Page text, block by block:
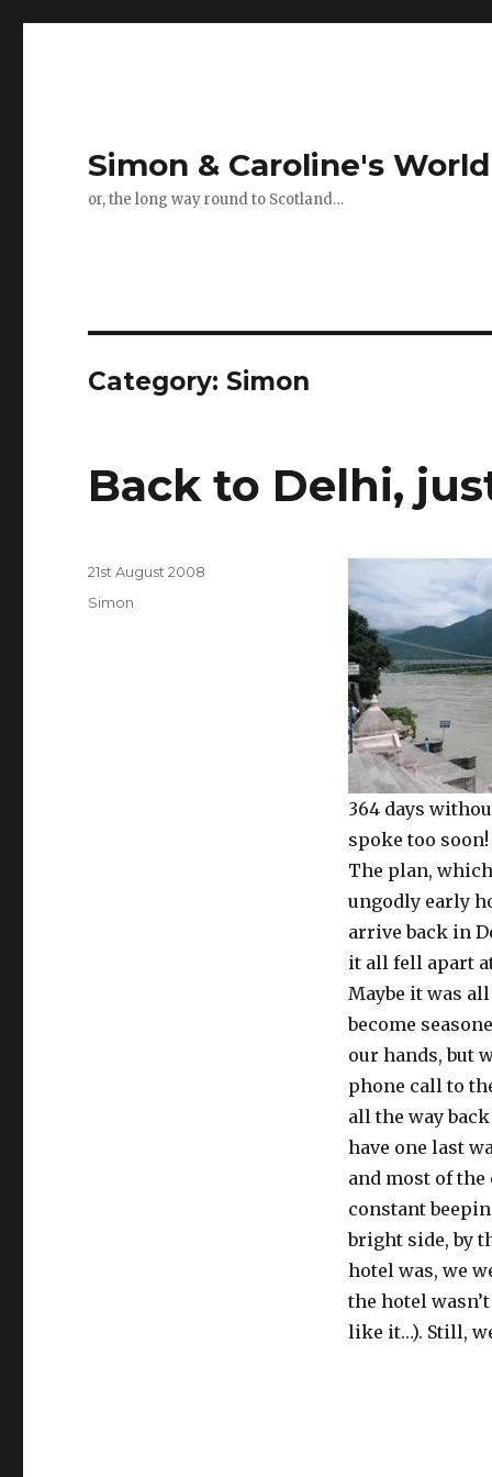
Simon & Caroline's
or, the long way round to Scotland…
Category: Simon
Back to Delhi,
364 days
spoke too soon!
The plan,
ungodly early
arrive back in
it all fell apart
Maybe it was
become
our hands, but
phone call to
all the way
have one last
and most of
constant
bright side, by
hotel was, we
the hotel
like it…). Still,
Posted
on
21st August 2008
Categories
Simon